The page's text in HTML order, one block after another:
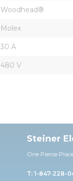
Woodhead®
Molex
30 A
480 V
Steiner
One Pierce
T: 1-847-228-